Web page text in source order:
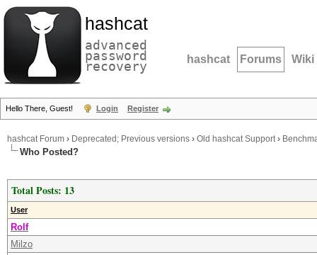
hashcat
advanced
password
recovery hashcat Forums Wiki
Hello There, Guest! Login Register
hashcat Forum › Deprecated; Previous versions › Old hashcat Support›
Who Posted?
Total Posts: 13
User
Rolf
Milzo